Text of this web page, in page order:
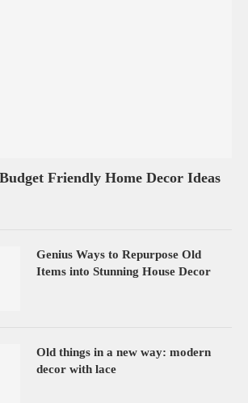
Friendly Home Decor Ideas
Genius Ways to Repurpose Old
Items into Stunning House Decor
Old things in a new way: modern
decor with lace